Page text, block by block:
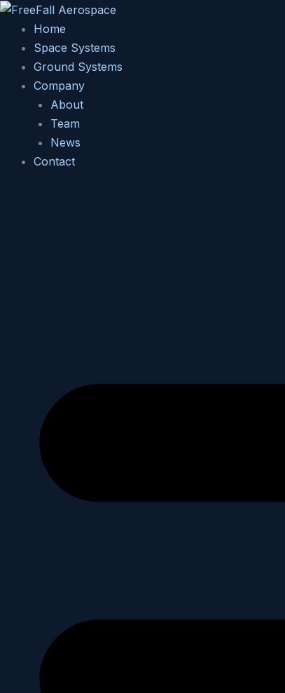
Skip
content
Home
Space Systems
Ground Systems
Company
About
Team
News
Contact